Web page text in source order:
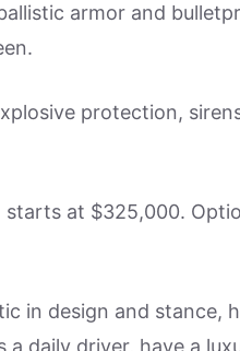
armor and
protection,
at $325,000.
in design and stance,